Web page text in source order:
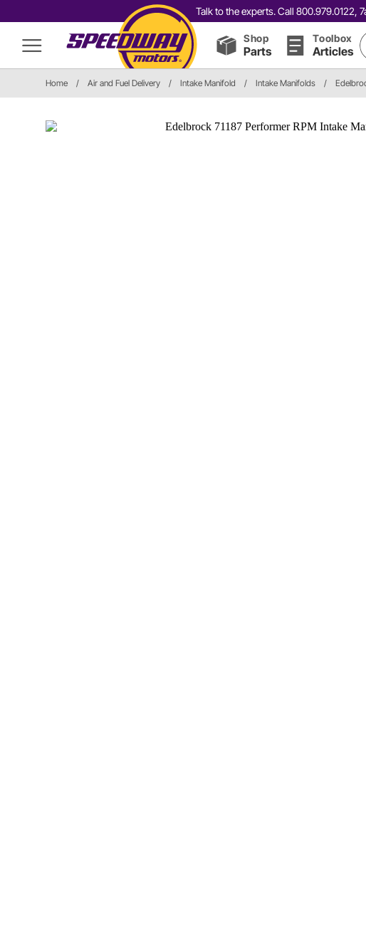
Talk to the experts. Call 800.979.0122,
Shop
Parts
Toolbox
Articles
Home / Air and Fuel Delivery / Intake Manifold / Intake Manifolds /